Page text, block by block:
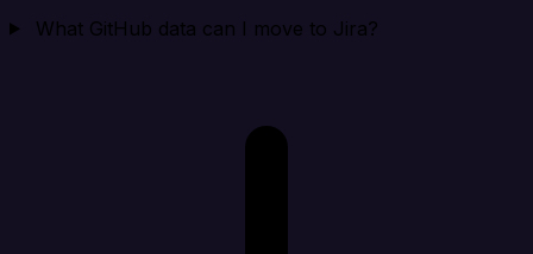
What GitHub data can I move to Jira?